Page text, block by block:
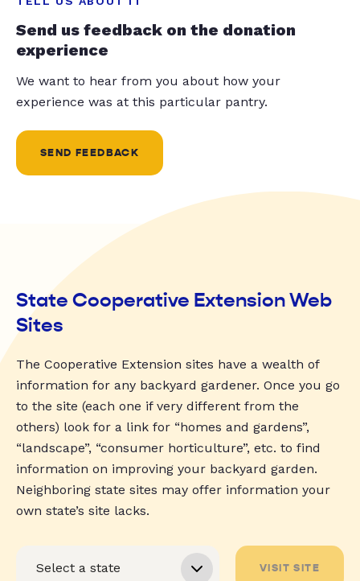
Send us feedback on the donation
experience
We want to hear from you about how your
experience was at this particular pantry.
SEND FEEDBACK
State Cooperative Extension Web
Sites
The Cooperative Extension sites have a wealth of
information for any backyard gardener. Once you go
to the site (each one if very different from the
others) look for a link for “homes and gardens”,
“landscape”, “consumer horticulture”, etc. to find
information on improving your backyard garden.
Neighboring state sites may offer information your
own state’s site lacks.
VISIT SITE